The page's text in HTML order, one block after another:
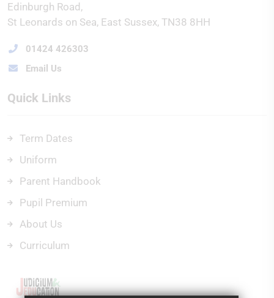
Edinburgh Road
St Leonards on Sea East Sussex TN38 8HH
01424 426303
Email Us
Quick Links
Term Dates
Uniform
Parent Handbook
Pupil Premium
About Us
Curriculum